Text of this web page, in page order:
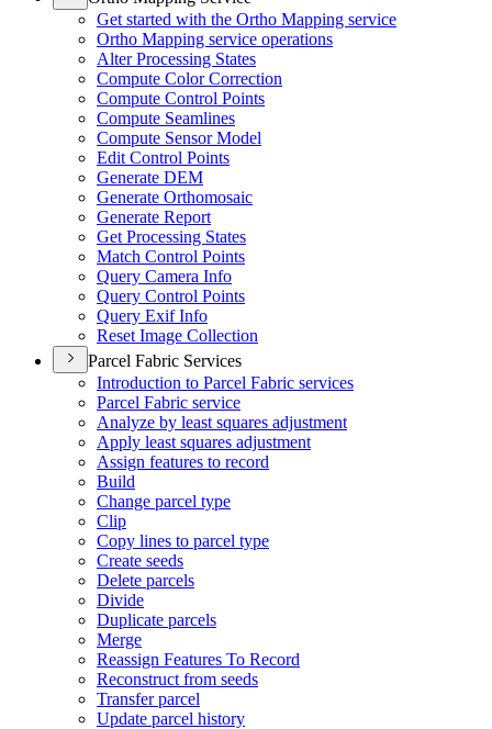
Get started with the Ortho Mapping service
Ortho Mapping service operations
Alter Processing States
Compute Color Correction
Compute Control Points
Compute Seamlines
Compute Sensor Model
Edit Control Points
Generate DEM
Generate Orthomosaic
Generate Report
Get Processing States
Match Control Points
Query Camera Info
Query Control Points
Query Exif Info
Reset Image Collection
Parcel Fabric Services
Introduction to Parcel Fabric services
Parcel Fabric service
Analyze by least squares adjustment
Apply least squares adjustment
Assign features to record
Build
Change parcel type
Clip
Copy lines to parcel type
Create seeds
Delete parcels
Divide
Duplicate parcels
Merge
Reassign Features To Record
Reconstruct from seeds
Transfer parcel
Update parcel history